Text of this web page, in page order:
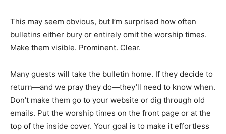
This may seem obvious, but I’m surprised how often
bulletins either bury or entirely omit the worship times.
Make them visible. Prominent. Clear.
Many guests will take the bulletin home. If they decide to
return—and we pray they do—they’ll need to know when.
Don’t make them go to your website or dig through old
emails. Put the worship times on the front page or at the
top of the inside cover. Your goal is to make it effortless